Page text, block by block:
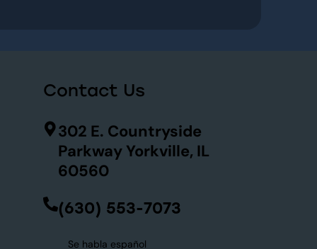
Contact Us
302 E. Countryside
Parkway Yorkville, IL
60560
(630) 553-7073
Se habla español